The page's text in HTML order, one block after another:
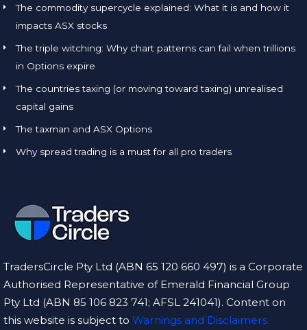
The commodity supercycle explained: What it is and how it
impacts ASX stocks
The triple witching: Why chart patterns can fail when trillions
in Options expire
The countries taxing (or moving toward taxing) unrealised
capital gains
The taxman and ASX Options
Why spread trading is a must for all pro traders
TradersCircle Pty Ltd (ABN 65 120 660 497) is a Corporate
Authorised Representative of Emerald Financial Group
Pty Ltd (ABN 85 106 823 741; AFSL 241041). Content on
this website is subject to Warnings and Disclaimers.